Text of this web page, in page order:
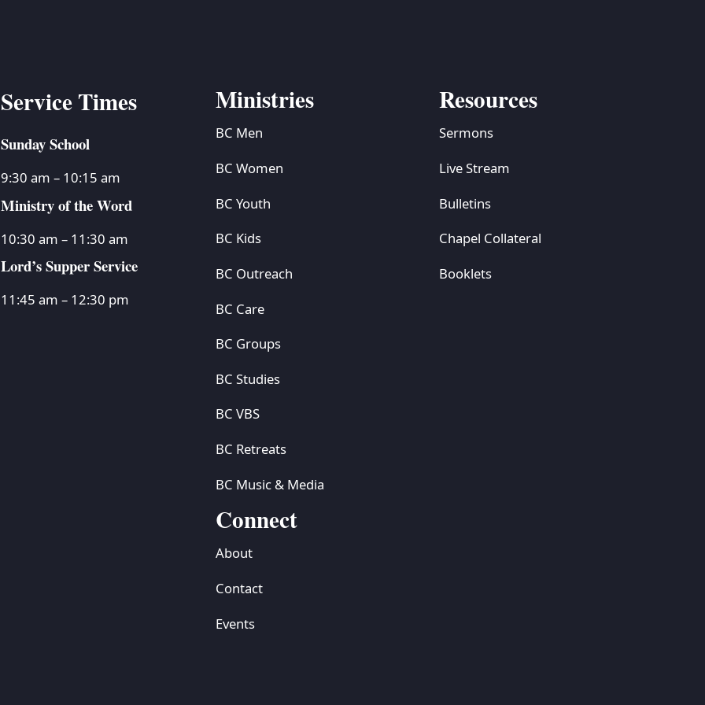
Service Times
Sunday School
9:30 am – 10:15 am
Ministry of the Word
10:30 am – 11:30 am
Lord’s Supper Service
11:45 am – 12:30 pm
Ministries
BC Men
BC Women
BC Youth
BC Kids
BC Outreach
BC Care
BC Groups
BC Studies
BC VBS
BC Retreats
BC Music & Media
Resources
Sermons
Live Stream
Bulletins
Chapel Collateral
Booklets
Connect
About
Contact
Events